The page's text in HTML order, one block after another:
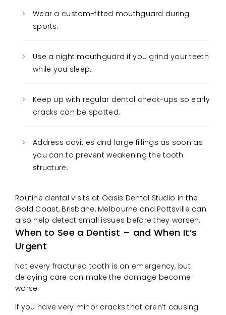
Wear a custom-fitted mouthguard during
sports.
Use a night mouthguard if you grind your teeth
while you sleep.
Keep up with regular dental check-ups so early
cracks can be spotted.
Address cavities and large fillings as soon as
you can to prevent weakening the tooth
structure.
Routine dental visits at Oasis Dental Studio in the
Gold Coast, Brisbane, Melbourne and Pottsville can
also help detect small issues before they worsen.
When to See a Dentist – and When It’s
Urgent
Not every fractured tooth is an emergency, but
delaying care can make the damage become
worse.
If you have very minor cracks that aren’t causing